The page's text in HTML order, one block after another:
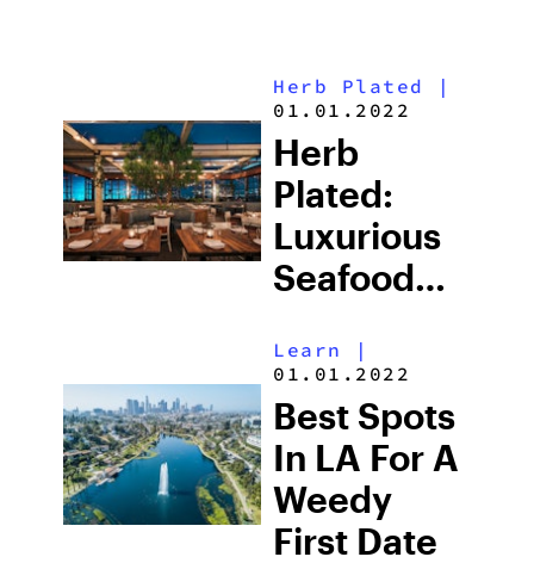
Herb Plated
|
01.01.2022
Herb
Plated:
Luxurious
Seafood
At Catch
LA
Learn
|
01.01.2022
Best Spots
In LA For A
Weedy
First Date